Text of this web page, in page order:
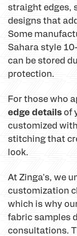
straight edges,
designs that
Some
Sahara style
can be stored
protection.
For those who
edge details of
customized
stitching that
look.
At Zinga's, we
customization
which is why
fabric samples
consultations.